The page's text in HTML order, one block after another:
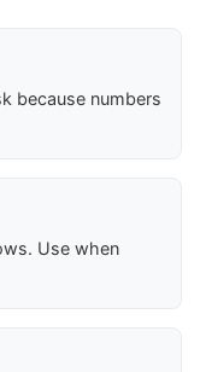
because numbers
Use when